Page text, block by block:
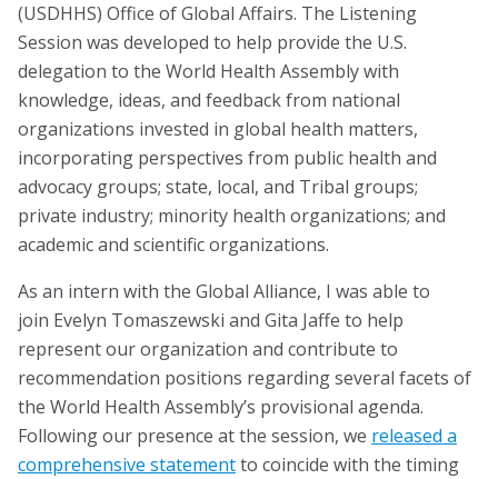
Student and Early Career Task Force
Publications
American Journal of Orthopsychiatry (AJO)
Policy & Advocacy Statements
Think About Policy Podcast
Blog
Email Sign-up
Membership
Rates
(USDHHS) Office of Global Affairs. The Listening
Session was developed to help provide the U.S.
delegation to the World Health Assembly with
knowledge, ideas, and feedback from national
organizations invested in global health matters,
incorporating perspectives from public health and
advocacy groups; state, local, and Tribal groups;
private industry; minority health organizations; and
academic and scientific organizations.
As an intern with the Global Alliance, I was able to
join Evelyn Tomaszewski and Gita Jaffe to help
represent our organization and contribute to
recommendation positions regarding several facets of
the World Health Assembly’s provisional agenda.
Following our presence at the session, we released a
comprehensive statementto coincide with the timing